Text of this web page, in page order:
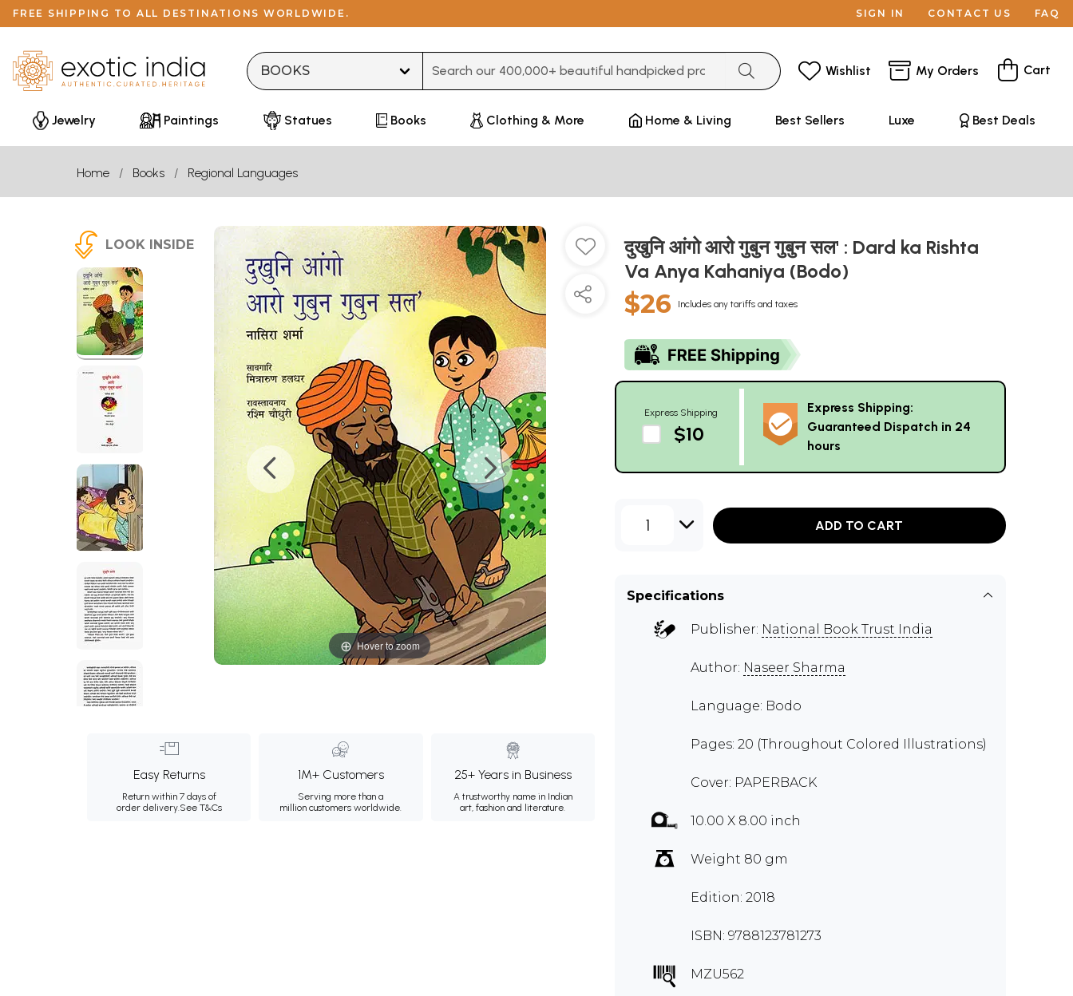
FREE SHIPPING TO ALL DESTINATIONS WORLDWIDE. SIGN IN CONTACT US FAQ
Wishlist My Orders Cart
Jewelry Paintings Statues Books Clothing & More Home & Living Best Sellers Luxe Best Deals
Home Books Regional Languages
LOOK INSIDE
Hover to zoom
Easy Returns
Return within 7 days of
order delivery.See T&Cs
1M+ Customers
Serving more than a
million customers worldwide.
25+ Years in Business
A trustworthy name in Indian
art, fashion and literature.
दुखुनि आंगो आरो गुबुन गुबुन सल' : Dard ka Rishta
Va Anya Kahaniya (Bodo)
$26 Includes any tariffs and taxes
Express Shipping
$10
Express Shipping:
Guaranteed Dispatch in 24
hours
1 ADD TO CART
Specifications
Publisher: National Book Trust India
Author: Naseer Sharma
Language: Bodo
Pages: 20 (Throughout Colored Illustrations)
Cover: PAPERBACK
10.00 X 8.00 inch
Weight 80 gm
Edition: 2018
ISBN: 9788123781273
MZU562